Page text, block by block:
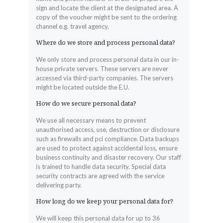
sign and locate the client at the designated area. A
copy of the voucher might be sent to the ordering
channel e.g. travel agency.
Where do we store and process personal data?
We only store and process personal data in our in-
house private servers. These servers are never
accessed via third-party companies. The servers
might be located outside the E.U.
How do we secure personal data?
We use all necessary means to prevent
unauthorised access, use, destruction or disclosure
such as firewalls and pci compliance. Data backups
are used to protect against accidental loss, ensure
business continuity and disaster recovery. Our staff
is trained to handle data security. Special data
security contracts are agreed with the service
delivering party.
How long do we keep your personal data for?
We will keep this personal data for up to 36